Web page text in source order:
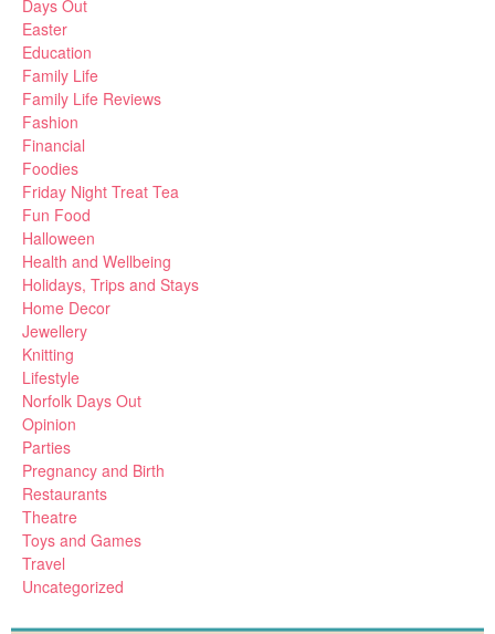
Days Out
Easter
Education
Family Life
Family Life Reviews
Fashion
Financial
Foodies
Friday Night Treat Tea
Fun Food
Halloween
Health and Wellbeing
Holidays, Trips and Stays
Home Decor
Jewellery
Knitting
Lifestyle
Norfolk Days Out
Opinion
Parties
Pregnancy and Birth
Restaurants
Theatre
Toys and Games
Travel
Uncategorized